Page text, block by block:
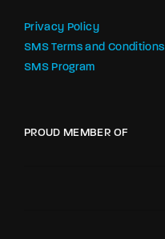
Privacy Policy
SMS Terms and Conditions
SMS Program
PROUD MEMBER OF